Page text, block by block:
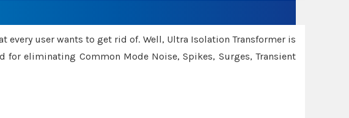
every user wants to get rid of. Well, Ultra Isolation Transformer is
for eliminating Common Mode Noise, Spikes, Surges, Transient